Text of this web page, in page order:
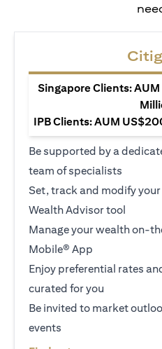
Singapore Clients:
IPB Clients: AUM
Be supported by a
team of specialists
Set, track and modify your
Wealth Advisor tool
Manage your wealth on-
Mobile® App
Enjoy preferential rates
curated for you
Be invited to market
events